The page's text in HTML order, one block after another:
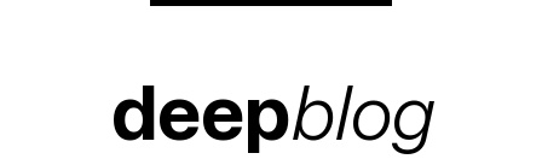
deepblog